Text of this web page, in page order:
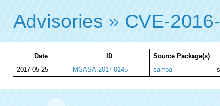
Advisories » CVE-
Date ID
Source Package(s)
2017-05-25
MGASA-2017-0145 samba